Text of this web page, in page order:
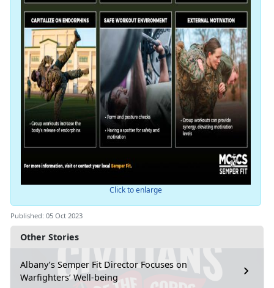
Other Stories
Albany’s Semper Fit Director Focuses on
Warfighters’ Well-being
Click to enlarge
Published: 05 Oct 2023